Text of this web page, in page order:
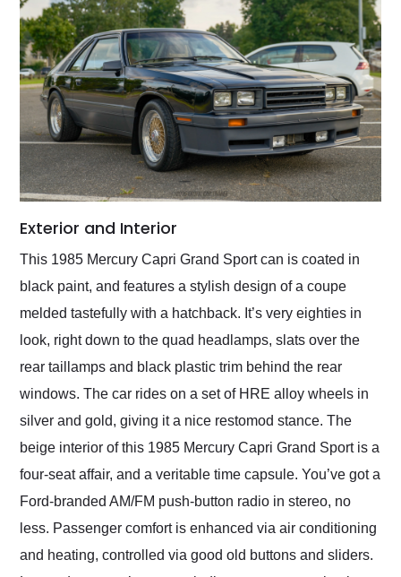
Exterior and Interior
This 1985 Mercury Capri Grand Sport can is coated in
black paint, and features a stylish design of a coupe
melded tastefully with a hatchback. It’s very eighties in
look, right down to the quad headlamps, slats over the
rear taillamps and black plastic trim behind the rear
windows. The car rides on a set of HRE alloy wheels in
silver and gold, giving it a nice restomod stance. The
beige interior of this 1985 Mercury Capri Grand Sport is a
four-seat affair, and a veritable time capsule. You’ve got a
Ford-branded AM/FM push-button radio in stereo, no
less. Passenger comfort is enhanced via air conditioning
and heating, controlled via good old buttons and sliders.